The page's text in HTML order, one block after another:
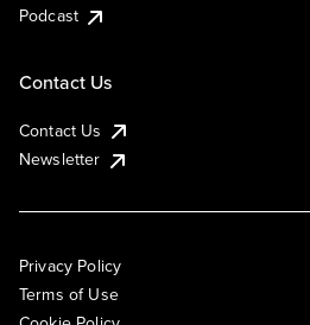
Podcast
Contact Us
Contact Us
Newsletter
Privacy Policy
Terms of Use